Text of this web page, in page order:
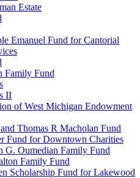
Estate
Emanuel Fund for Cantorial
Family Fund
II
of West Michigan Endowment
Thomas R Macholan Fund
Fund for Downtown Charities
G. Oumedian Family Fund
Family Fund
Scholarship Fund for Lakewood